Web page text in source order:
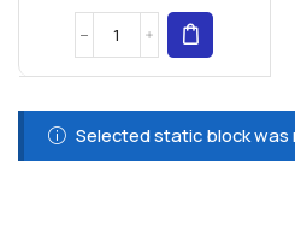
Selected static block